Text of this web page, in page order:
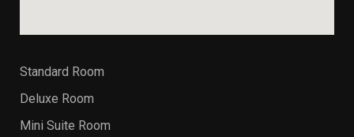
Standard Room
Deluxe Room
Mini Suite Room